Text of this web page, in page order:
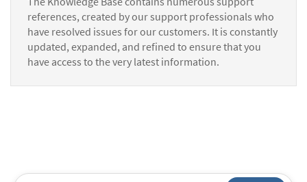
references, created by our support professionals who
have resolved issues for our customers. It is constantly
updated, expanded, and refined to ensure that you
have access to the very latest information.